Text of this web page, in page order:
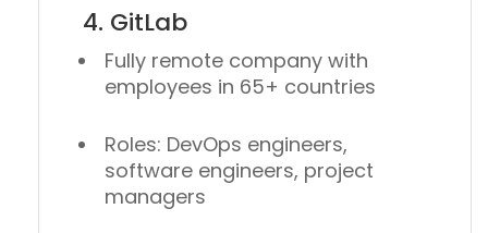
4. GitLab
Fully remote company with
employees in 65+ countries
Roles: DevOps engineers,
software engineers, project
managers